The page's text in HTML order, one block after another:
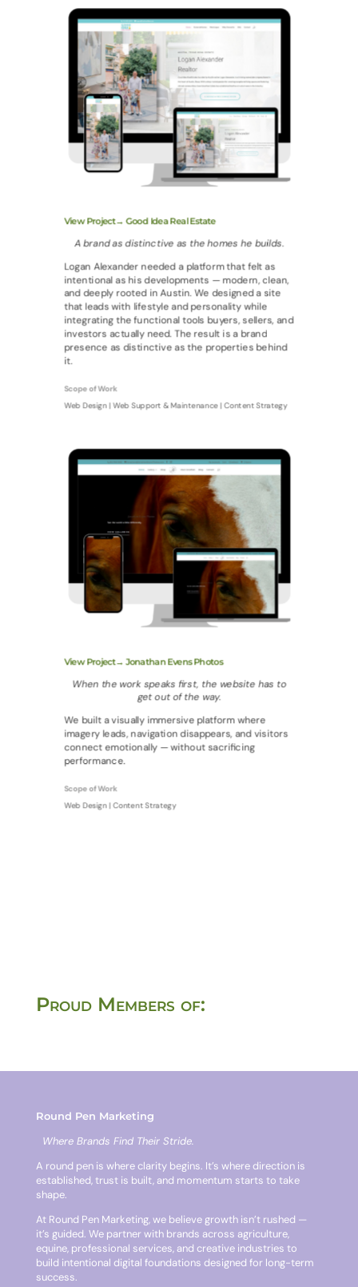
View Project→ Good Idea Real Estate
A brand as distinctive as the homes he builds.
Logan Alexander needed a platform that felt as
intentional as his developments — modern, clean,
and deeply rooted in Austin. We designed a site
that leads with lifestyle and personality while
integrating the functional tools buyers, sellers, and
investors actually need. The result is a brand
presence as distinctive as the properties behind
it.
Scope of Work
Web Design | Web Support & Maintenance | Content Strategy
View Project→ Jonathan Evens Photos
When the work speaks first, the website has to
get out of the way.
We built a visually immersive platform where
imagery leads, navigation disappears, and visitors
connect emotionally — without sacrificing
performance.
Scope of Work
Web Design | Content Strategy
Proud Members of:
Round Pen Marketing
Where Brands Find Their Stride.
A round pen is where clarity begins. It’s where direction is
established, trust is built, and momentum starts to take
shape.
At Round Pen Marketing, we believe growth isn’t rushed —
it’s guided. We partner with brands across agriculture,
equine, professional services, and creative industries to
build intentional digital foundations designed for long-term
success.